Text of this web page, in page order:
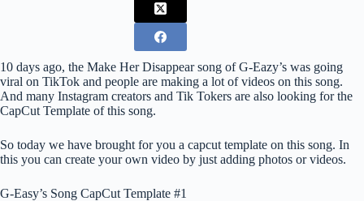
10 days ago, the Make Her Disappear song of G-Eazy’s was going
viral on TikTok and people are making a lot of videos on this song.
And many Instagram creators and Tik Tokers are also looking for the
CapCut Template of this song.
So today we have brought for you a capcut template on this song. In
this you can create your own video by just adding photos or videos.
G-Easy’s Song CapCut Template #1